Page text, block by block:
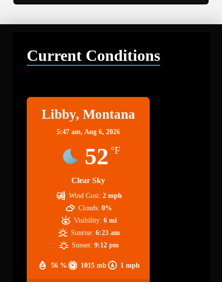
Current Conditions
Libby, Montana
5:47 am,Aug 6, 2026
52 °F
Clear Sky
56 % 1015 mb 1 mph
Wind Gust: 2 mph
Clouds: 0%
Visibility: 6 mi
Sunrise: 6:23 am
Sunset: 9:12 pm